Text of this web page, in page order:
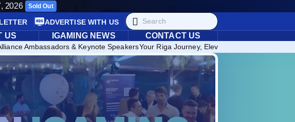
2026 Sold Out
ADVERTISE WITH US
US IGAMING NEWS
CONTACT US
Ambassadors & Keynote SpeakersYour Riga Journey, Elevated: Discover